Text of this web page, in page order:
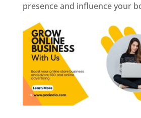
presence and influence your